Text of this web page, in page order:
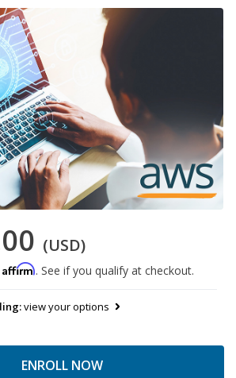
(USD)
Affirm. See if you qualify at checkout.
view your options
ENROLL NOW